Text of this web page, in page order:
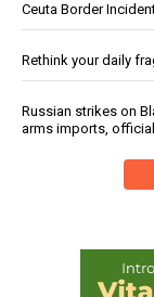
Ceuta Border
Rethink your daily
Russian strikes on
arms imports,